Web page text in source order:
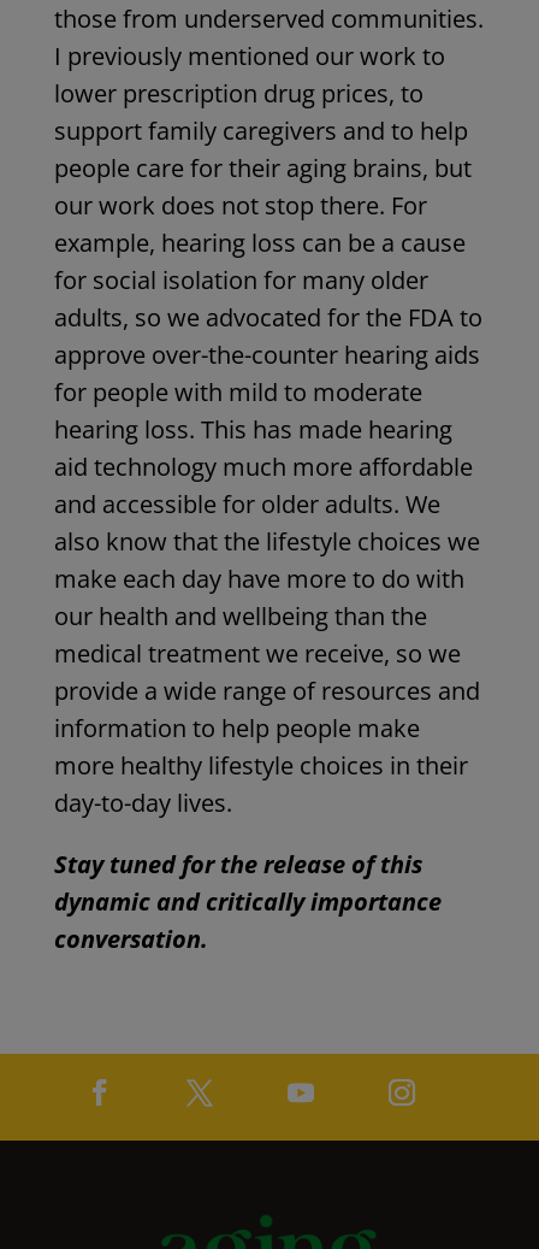
those from underserved communities.
I previously mentioned our work to
lower prescription drug prices, to
support family caregivers and to help
people care for their aging brains, but
our work does not stop there. For
example, hearing loss can be a cause
for social isolation for many older
adults, so we advocated for the FDA to
approve over-the-counter hearing aids
for people with mild to moderate
hearing loss. This has made hearing
aid technology much more affordable
and accessible for older adults. We
also know that the lifestyle choices we
make each day have more to do with
our health and wellbeing than the
medical treatment we receive, so we
provide a wide range of resources and
information to help people make
more healthy lifestyle choices in their
day-to-day lives.
Stay tuned for the release of this
dynamic and critically importance
conversation.